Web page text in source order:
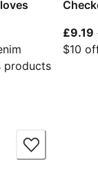
current price
products
£9.19
$10